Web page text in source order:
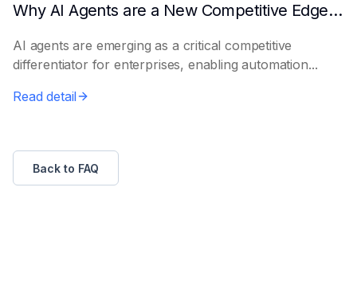
Why AI Agents are a New Competitive Edge for Enterprises
AI agents are emerging as a critical competitive
differentiator for enterprises, enabling automation...
Read detail
Back to FAQ